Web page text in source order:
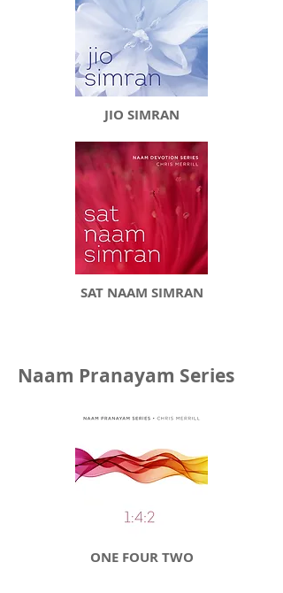
JIO SIMRAN
SAT NAAM SIMRAN
Naam Pranayam Series
ONE FOUR TWO